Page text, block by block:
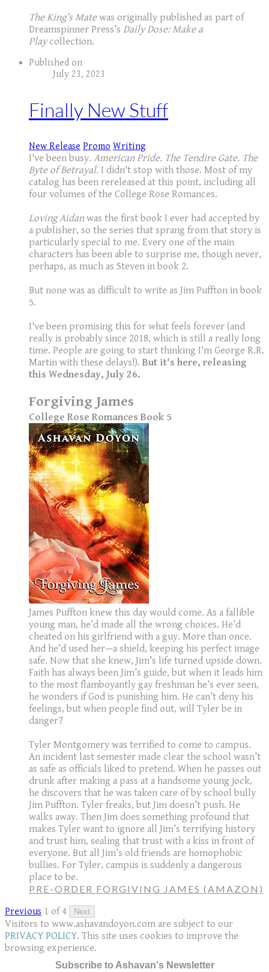
The King’s Matewas originally published as part of
Dreamspinner Press’s Daily Dose: Make a
Playcollection.
Published on
July 23, 2023
Finally New Stuff
New Release Promo Writing
I've been busy. American Pride. The Tendire Gate. The
Byte of Betrayal. I didn't stop with those. Most of my
catalog has been rereleased at this point, including all
four volumes of the College Rose Romances.
Loving Aidanwas the first book I ever had accepted by
a publisher, so the series that sprang from that story is
particularly special to me. Every one of the main
characters has been able to surprise me, though never,
perhaps, as much as Steven in book 2.
But none was as difficult to write as Jim Puffton in book
5.
I've been promising this for what feels forever (and
really is probably since 2018, which is still a really long
time. People are going to start thinking I'm George R.R.
Martin with these delays!). But it's here, releasing
this Wednesday, July 26.
Forgiving James
College Rose Romances Book 5
James Puffton knew this day would come. As a fallible
young man, he’d made all the wrong choices. He’d
cheated on his girlfriend with a guy. More than once.
And he’d used her—a shield, keeping his perfect image
safe. Now that she knew, Jim’s life turned upside down.
Faith has always been Jim’s guide, but when it leads him
to the most flamboyantly gay freshman he’s ever seen,
he wonders if God is punishing him. He can’t deny his
feelings, but when people find out, will Tyler be in
danger?
Tyler Montgomery was terrified to come to campus.
An incident last semester made clear the school wasn’t
as safe as officials liked to pretend. When he passes out
drunk after making a pass at a handsome young jock,
he discovers that he was taken care of by school bully
Jim Puffton. Tyler freaks, but Jim doesn’t push. He
walks away. Then Jim does something profound that
makes Tyler want to ignore all Jim’s terrifying history
and trust him, sealing that trust with a kiss in front of
everyone. But all Jim’s old friends are homophobic
bullies. For Tyler, campus is suddenly a dangerous
place to be.
PRE-ORDER FORGIVING JAMES (AMAZON)
Previous 1 of 4 Next
Visitors to www.ashavandoyon.com are subject to our
PRIVACY POLICY. This site uses cookies to improve the
browsing experience.
Subscribe to Ashavan's Newsletter